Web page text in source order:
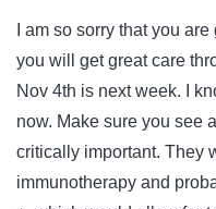
I am so sorry that you
you will get great care
Nov 4th is next week. I
now. Make sure you see
critically important. They
immunotherapy and